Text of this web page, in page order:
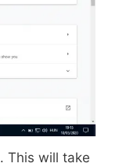
. This will take